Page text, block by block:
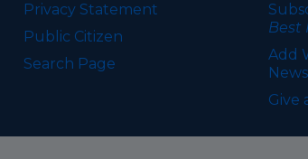
Privacy Statement
Public Citizen
Search Page
Best
Add
Give